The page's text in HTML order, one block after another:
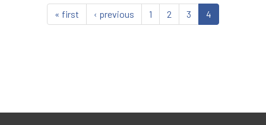
« first ‹ previous 1 2 3 4